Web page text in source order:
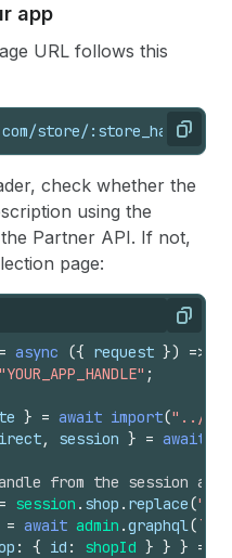
app
URL follows this
Copy
store/:store_handle/
check whether the
using the
Partner API. If not,
page:
Copy
= async ({ request }) =>
"YOUR_APP_HANDLE" ;
} = await import("../
, session } = await
from the session and
= session . shop . replace(
= await admin .graphql(`{
: { id : shopId } } } =